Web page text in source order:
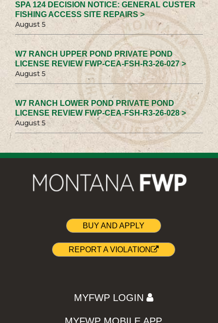
SPA 124 DECISION NOTICE: GENERAL CUSTER
FISHING ACCESS SITE REPAIRS >
August 5
W7 RANCH UPPER POND PRIVATE POND
LICENSE REVIEW FWP-CEA-FSH-R3-26-027 >
August 5
W7 RANCH LOWER POND PRIVATE POND
LICENSE REVIEW FWP-CEA-FSH-R3-26-028 >
August 5
BUY AND APPLY
REPORT A VIOLATION
MYFWP LOGIN